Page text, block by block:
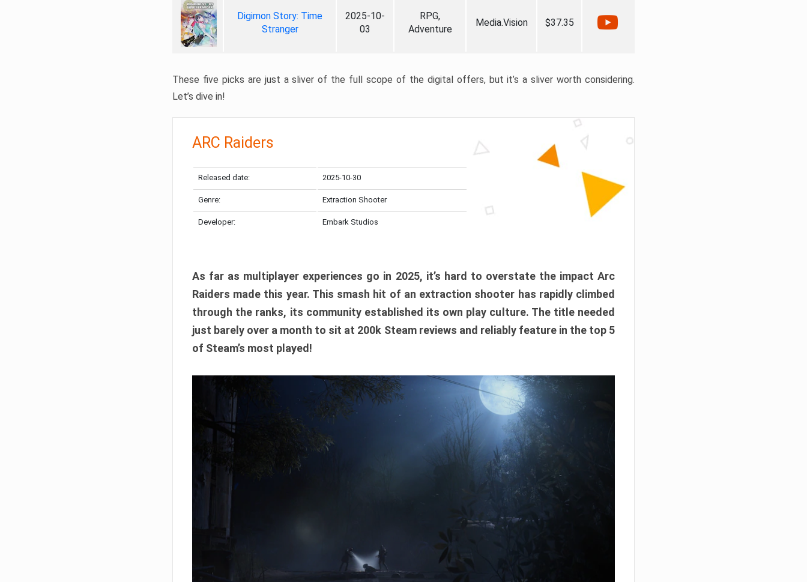
Digimon Story: Time
Stranger
2025-10-
03
RPG,
Adventure
Media.Vision $37.35
These five picks are just a sliver of the full scope of the digital offers, but it’s a sliver worth considering.
Let’s dive in!
ARC Raiders
Released date: 2025-10-30
Genre: Extraction Shooter
Developer: Embark Studios
As far as multiplayer experiences go in 2025, it’s hard to overstate the impact Arc
Raiders made this year. This smash hit of an extraction shooter has rapidly climbed
through the ranks, its community established its own play culture. The title needed
just barely over a month to sit at 200k Steam reviews and reliably feature in the top 5
of Steam’s most played!